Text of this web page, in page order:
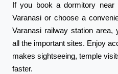
If you book a dormitory near
Varanasi or choose a
Varanasi railway station
all the important sites. Enjoy
makes sightseeing, temple
faster.